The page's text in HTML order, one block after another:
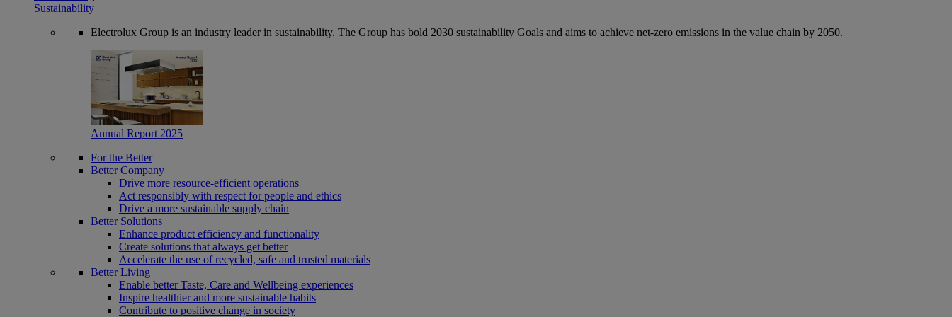
Sustainability
Electrolux Group is an industry leader in sustainability. The Group has bold 2030 sustainability Goals and aims to achieve net-zero emissions in the value chain by 2050.
Annual Report 2025
For the Better
Better Company
Drive more resource-efficient operations
Act responsibly with respect for people and ethics
Drive a more sustainable supply chain
Better Solutions
Enhance product efficiency and functionality
Create solutions that always get better
Accelerate the use of recycled, safe and trusted materials
Better Living
Enable better Taste, Care and Wellbeing experiences
Inspire healthier and more sustainable habits
Contribute to positive change in society